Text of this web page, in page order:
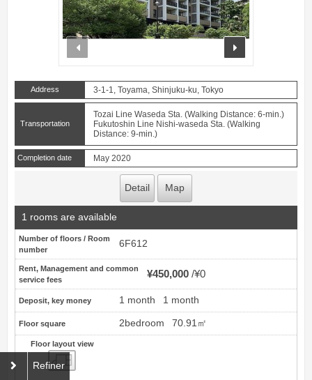
Address 3-1-1, Toyama, Shinjuku-ku, Tokyo
Transportation
Tozai Line Waseda Sta. (Walking Distance: 6-min.)
Fukutoshin Line Nishi-waseda Sta. (Walking
Distance: 9-min.)
Completion date May 2020
Detail Map
1 rooms are available
Number of floors / Room
number
6F612
Rent, Management and common
service fees
¥450,000 ¥0
Deposit, key money 1 month 1 month
Floor square 2bedroom 70.91㎡
Floor layout view
Refiner